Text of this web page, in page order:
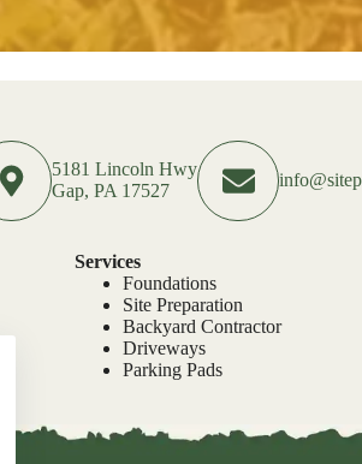
5181 Lincoln Hwy
Gap, PA 17527
Services
Foundations
Site Preparation
Backyard Contractor
Driveways
Parking Pads